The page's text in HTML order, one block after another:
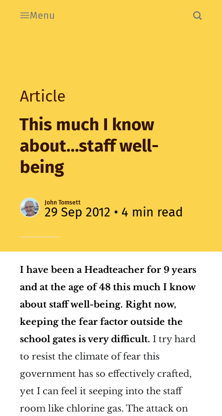
Menu
Article
This much I know
about…staff well-
being
John Tomsett
29 Sep 2012 • 4 min read
I have been a Headteacher for 9 years
and at the age of 48 this much I know
about staff well-being. Right now,
keeping the fear factor outside the
school gates is very difficult. I try hard
to resist the climate of fear this
government has so effectively crafted,
yet I can feel it seeping into the staff
room like chlorine gas. The attack on